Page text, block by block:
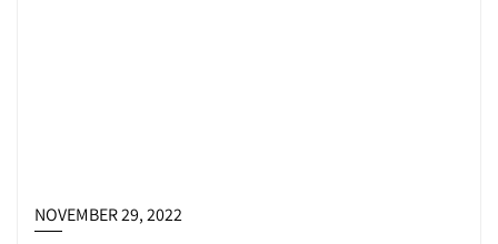
NOVEMBER 29, 2022